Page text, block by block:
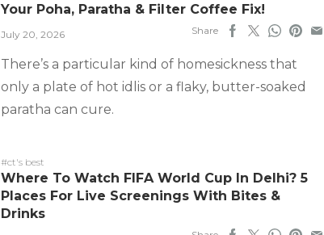
Your Poha, Paratha & Filter Coffee Fix!
July 20, 2026 Share
There’s a particular kind of homesickness that
only a plate of hot idlis or a flaky, butter-soaked
paratha can cure.
#ct's best
Where To Watch FIFA World Cup In Delhi? 5
Places For Live Screenings With Bites &
Drinks